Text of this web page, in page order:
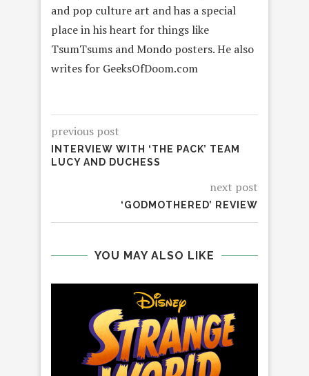
and pop culture art and has a special
place in his heart for things like
TsumTsums and Mondo posters. He also
writes for GeeksOfDoom.com
previous post
INTERVIEW WITH ‘THE PACK’ TEAM
LUCY AND DUCHESS
next post
‘GODMOTHERED’ REVIEW
YOU MAY ALSO LIKE